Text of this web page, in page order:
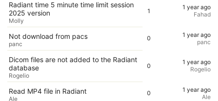
Radiant time 5 minute time limit session
2025 version
Molly
1
1 year ago
Fahad
Not download from pacs
panc
0
1 year ago
panc
Dicom files are not added to the Radiant
database
Rogelio
0
1 year ago
Rogelio
Read MP4 file in Radiant
Ale
0
1 year ago
Ale